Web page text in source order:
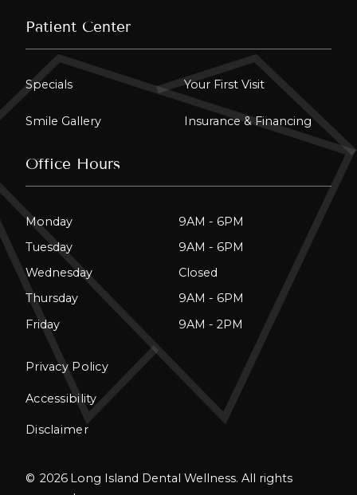
Patient Center
Specials Your First Visit
Smile Gallery Insurance & Financing
Office Hours
Monday
9AM - 6PM
Tuesday
9AM - 6PM
Wednesday
Closed
Thursday
9AM - 6PM
Friday
9AM - 2PM
© 2026 Long Island Dental Wellness. All rights
Privacy Policy
Accessibility
Disclaimer